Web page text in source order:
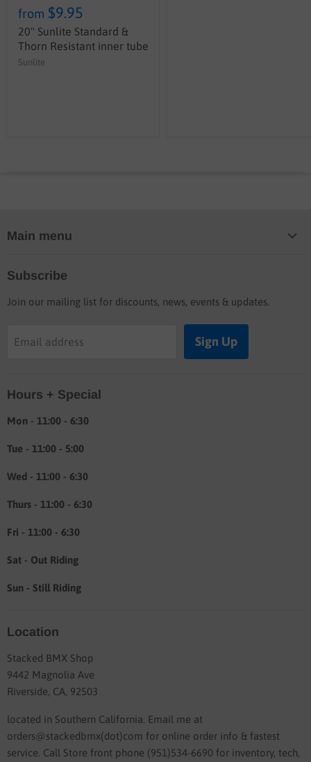
from $9.95
20" Sunlite Standard &
Thorn Resistant inner tube
Sunlite
Main menu
Shop
Shipping & Return info
About
Subscribe
Join our mailing list for discounts, news, events & updates.
Email address Sign Up
Hours + Special
Mon - 11:00 - 6:30
Tue - 11:00 - 5:00
Wed - 11:00 - 6:30
Thurs - 11:00 - 6:30
Fri - 11:00 - 6:30
Sat - Out Riding
Sun - Still Riding
Location
Stacked BMX Shop
9442 Magnolia Ave
Riverside, CA, 92503
located in Southern California. Email me at
orders@stackedbmx(dot)com for online order info & fastest
service. Call Store front phone (951)534-6690 for inventory, tech,